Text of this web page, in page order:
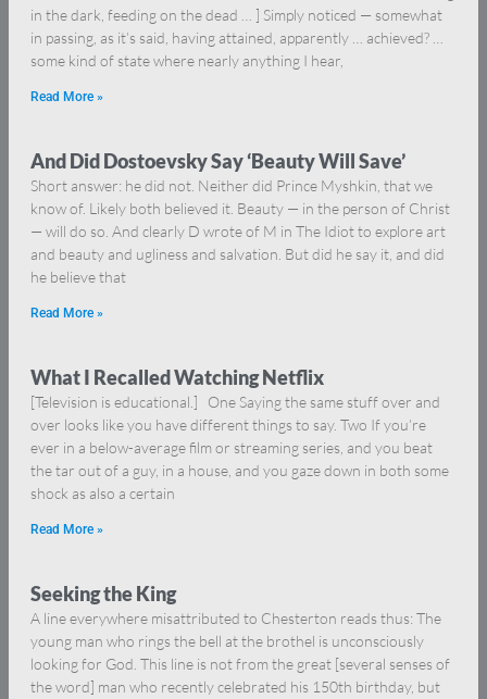
in the dark, feeding on the dead … ] Simply noticed — somewhat
in passing, as it’s said, having attained, apparently … achieved? …
some kind of state where nearly anything I hear,
Read More »
And Did Dostoevsky Say ‘Beauty Will Save’
Short answer: he did not. Neither did Prince Myshkin, that we
know of. Likely both believed it. Beauty — in the person of Christ
— will do so. And clearly D wrote of M in The Idiot to explore art
and beauty and ugliness and salvation. But did he say it, and did
he believe that
Read More »
What I Recalled Watching Netflix
[Television is educational.] One Saying the same stuff over and
over looks like you have different things to say. Two If you’re
ever in a below-average film or streaming series, and you beat
the tar out of a guy, in a house, and you gaze down in both some
shock as also a certain
Read More »
Seeking the King
A line everywhere misattributed to Chesterton reads thus: The
young man who rings the bell at the brothel is unconsciously
looking for God. This line is not from the great [several senses of
the word] man who recently celebrated his 150th birthday, but